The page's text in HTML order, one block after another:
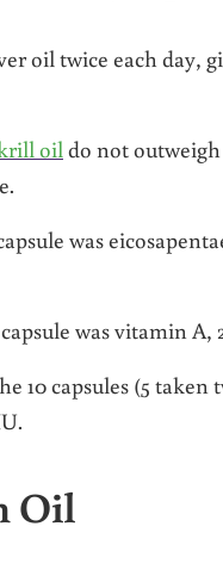
oil twice each day,
oildo not
was
was vitamin A,
10 capsules (5
Oil